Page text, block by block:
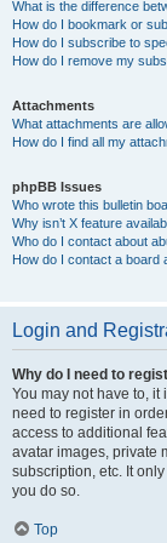
What is the difference
How do I bookmark or
How do I subscribe to
How do I remove my
Attachments
What attachments are
How do I find all my
phpBB Issues
Who wrote this bulletin
Why isn’t X feature
Who do I contact about
How do I contact a board
Login and
Why do I need to
You may not have to, it
need to register in
access to additional
avatar images, private
subscription, etc. It
you do so.
Top